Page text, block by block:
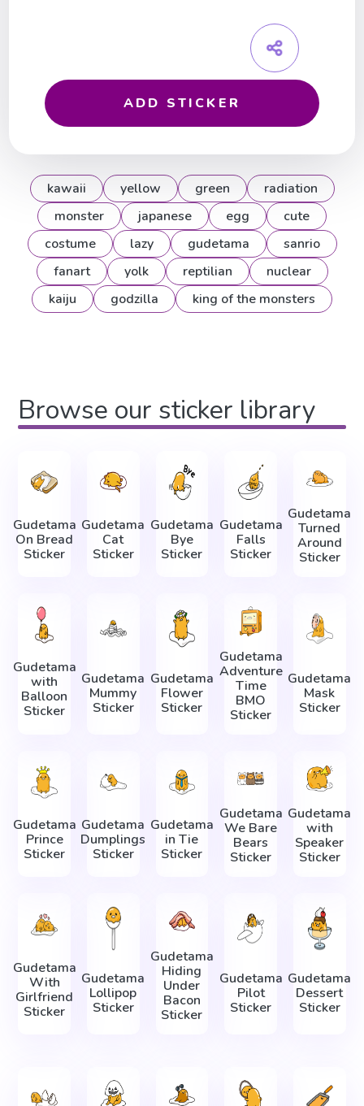
ADD STICKER
kawaii yellow green
radiation
monster
japanese egg
cute
costume
lazy gudetama
sanrio
fanart
yolk reptilian
nuclear
kaiju
godzilla king of the monsters
Browse our sticker library
Gudetama
On Bread
Sticker
Gudetama
Cat
Sticker
Gudetama
Bye
Sticker
Gudetama
Falls
Sticker
Gudetama
Turned
Around
Sticker
Gudetama
with
Balloon
Sticker
Gudetama
Mummy
Sticker
Gudetama
Flower
Sticker
Gudetama
Adventure
Time
BMO
Sticker
Gudetama
Mask
Sticker
Gudetama
Prince
Sticker
Gudetama
Dumplings
Sticker
Gudetama
in Tie
Sticker
Gudetama
We Bare
Bears
Sticker
Gudetama
with
Speaker
Sticker
Gudetama
With
Girlfriend
Sticker
Gudetama
Lollipop
Sticker
Gudetama
Hiding
Under
Bacon
Sticker
Gudetama
Pilot
Sticker
Gudetama
Dessert
Sticker